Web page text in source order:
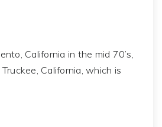
California in the mid 70’s,
California, which is